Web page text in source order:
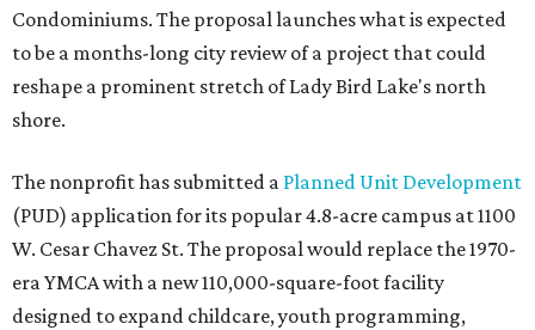
Condominiums. The proposal launches what is expected
to be a months-long city review of a project that could
reshape a prominent stretch of Lady Bird Lake's north
shore.
The nonprofit has submitted a Planned Unit Development
(PUD) application for its popular 4.8-acre campus at 1100
W. Cesar Chavez St. The proposal would replace the 1970-
era YMCA with a new 110,000-square-foot facility
designed to expand childcare, youth programming,